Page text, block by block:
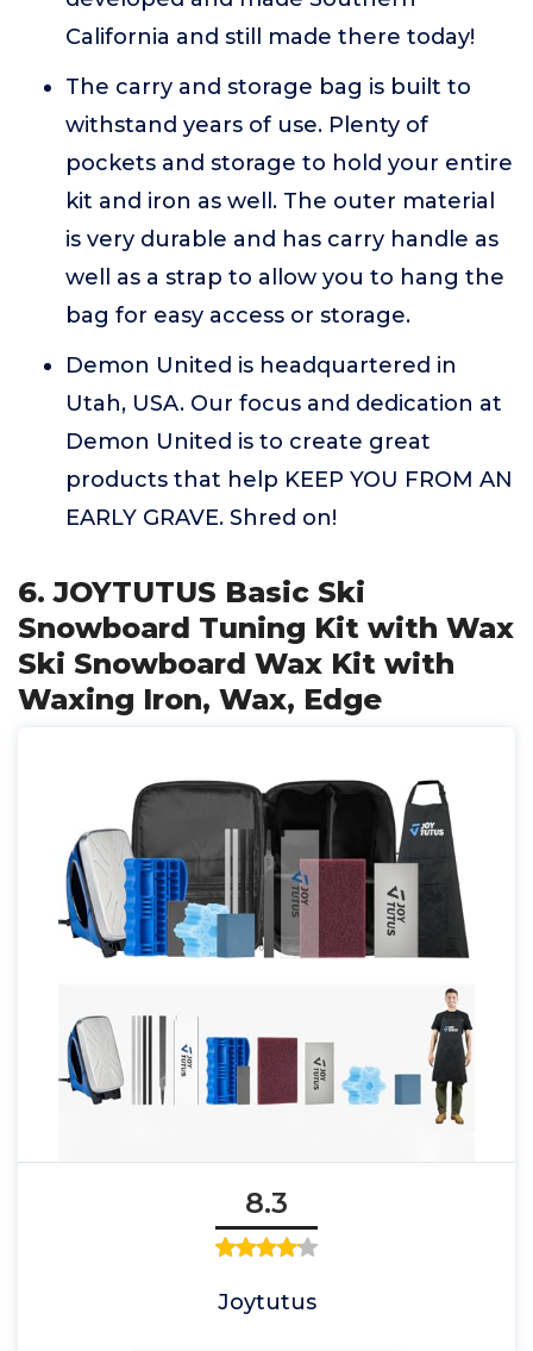
California and still made there today!
The carry and storage bag is built to
withstand years of use. Plenty of
pockets and storage to hold your entire
kit and iron as well. The outer material
is very durable and has carry handle as
well as a strap to allow you to hang the
bag for easy access or storage.
Demon United is headquartered in
Utah, USA. Our focus and dedication at
Demon United is to create great
products that help KEEP YOU FROM AN
EARLY GRAVE. Shred on!
6. JOYTUTUS Basic Ski
Snowboard Tuning Kit with Wax
Ski Snowboard Wax Kit with
Waxing Iron, Wax, Edge
8.3
Joytutus